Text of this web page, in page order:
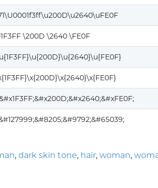
\200D \2640 \FE0F
, dark skin tone, hair, woman,